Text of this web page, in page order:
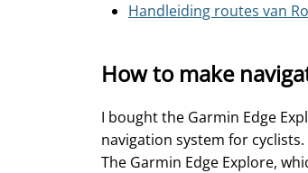
Handleiding routes van
How to make
I bought the Garmin Edge
navigation system for cyclists.
The Garmin Edge Explore,